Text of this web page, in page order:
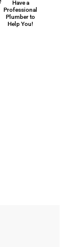
Have a
Professional
Plumber to
Help You!